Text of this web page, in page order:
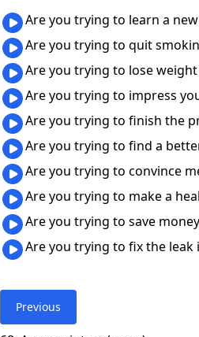
Are you trying to learn a
Are you trying to quit
Are you trying to lose
Are you trying to impress
Are you trying to finish the
Are you trying to find a
Are you trying to convince
Are you trying to make a
Are you trying to save
Are you trying to fix the
Previous